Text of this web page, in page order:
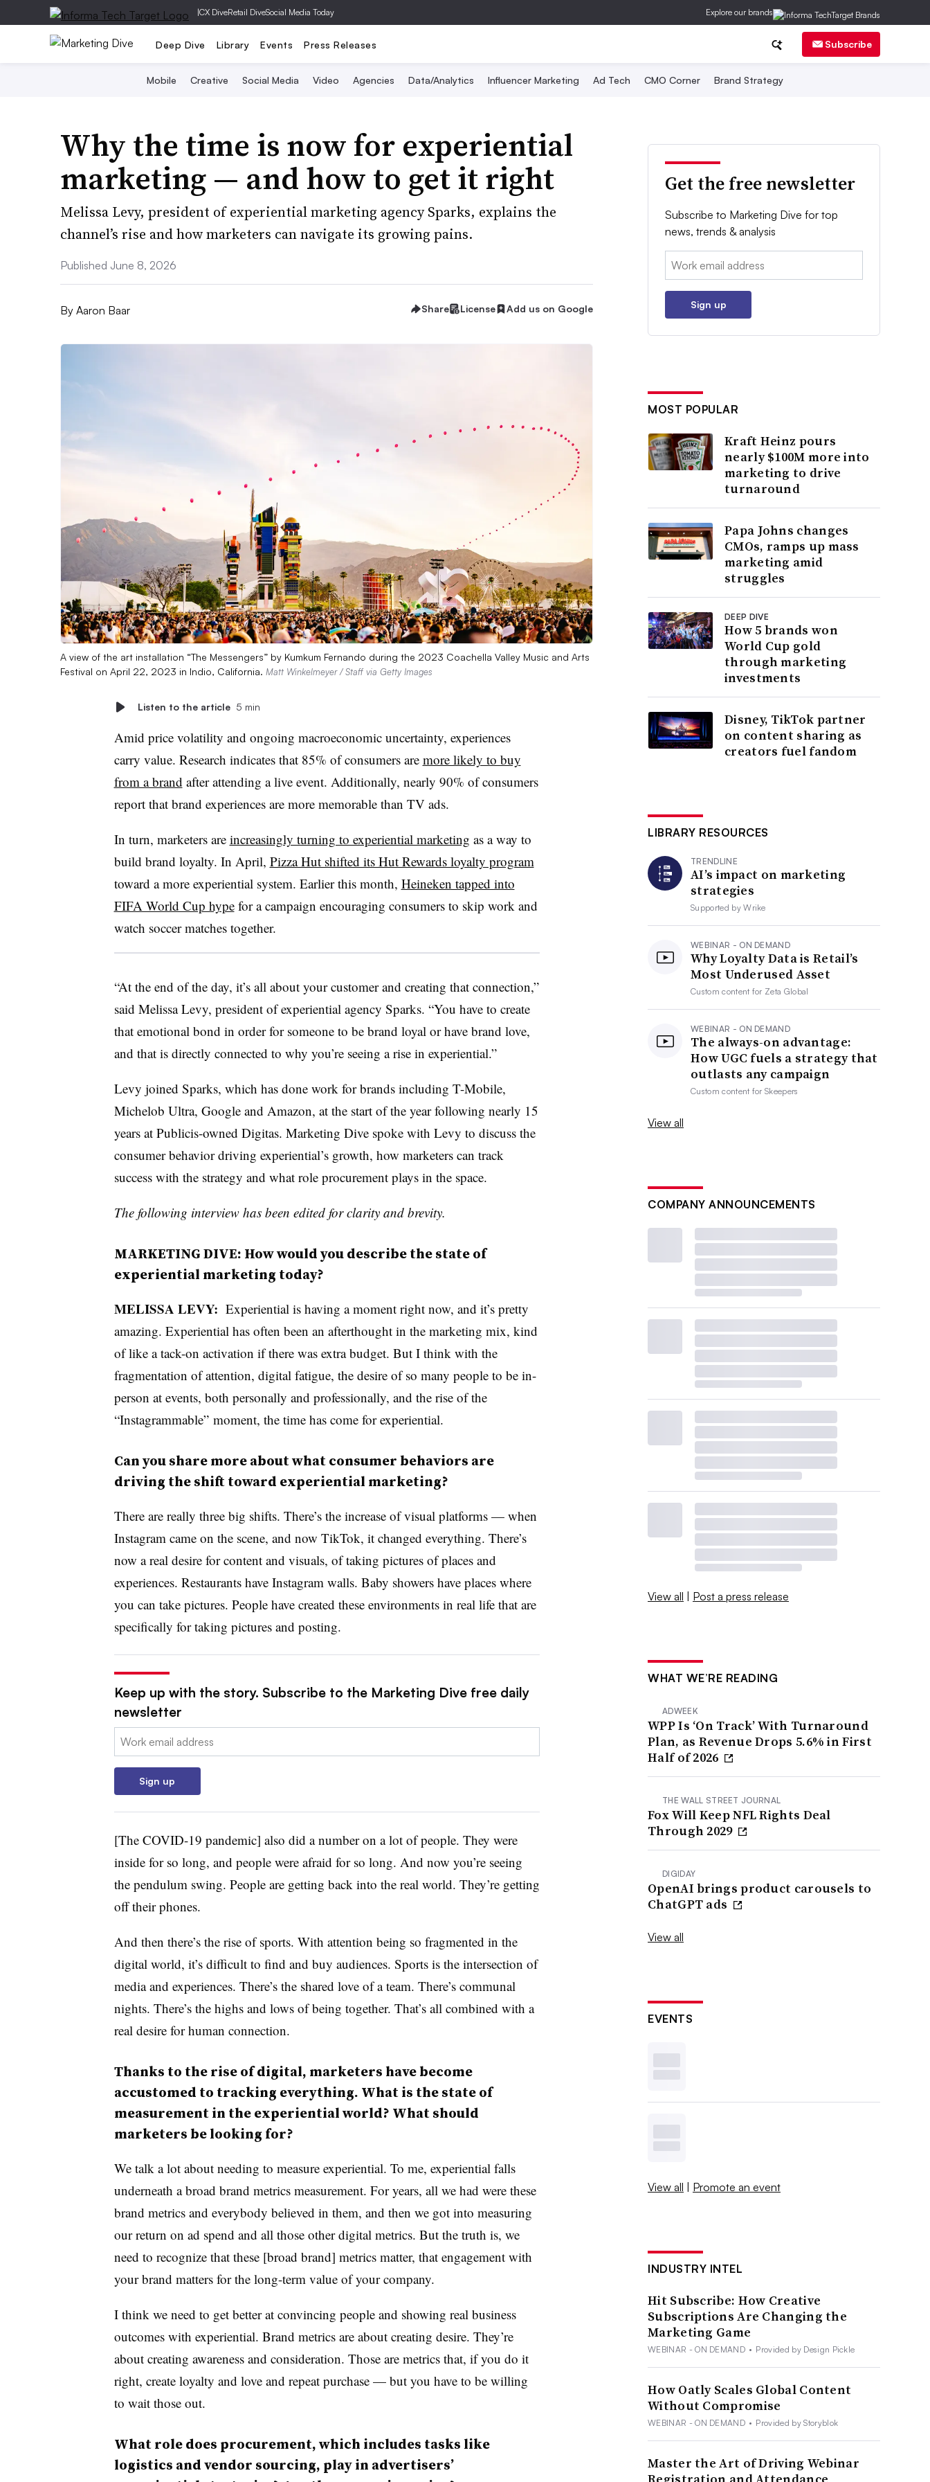
|CX DiveRetail DiveSocial Media Today Explore our brands
Deep Dive Library Events Press Releases Subscribe
Mobile Creative Social Media Video Agencies Data/Analytics Influencer Marketing Ad Tech CMO Corner Brand Strategy
Why the time is now for experiential
marketing — and how to get it right
Melissa Levy, president of experiential marketing agency Sparks, explains the
channel’s rise and how marketers can navigate its growing pains.
Published June 8, 2026
By Aaron Baar Share License Add us on Google
A view of the art installation “The Messengers” by Kumkum Fernando during the 2023 Coachella Valley Music and Arts
Festival on April 22, 2023 in Indio, California. Matt Winkelmeyer / Staff via Getty Images
Listen to the article 5 min
Amid price volatility and ongoing macroeconomic uncertainty, experiences
carry value. Research indicates that 85% of consumers are more likely to buy
from a brand after attending a live event. Additionally, nearly 90% of consumers
report that brand experiences are more memorable than TV ads.
In turn, marketers are increasingly turning to experiential marketing as a way to
build brand loyalty. In April, Pizza Hut shifted its Hut Rewards loyalty program
toward a more experiential system. Earlier this month, Heineken tapped into
FIFA World Cup hypefor a campaign encouraging consumers to skip work and
watch soccer matches together.
“At the end of the day, it’s all about your customer and creating that connection,”
said Melissa Levy, president of experiential agency Sparks. “You have to create
that emotional bond in order for someone to be brand loyal or have brand love,
and that is directly connected to why you’re seeing a rise in experiential.”
Levy joined Sparks, which has done work for brands including T-Mobile,
Michelob Ultra, Google and Amazon, at the start of the year following nearly 15
years at Publicis-owned Digitas. Marketing Dive spoke with Levy to discuss the
consumer behavior driving experiential’s growth, how marketers can track
success with the strategy and what role procurement plays in the space.
The following interview has been edited for clarity and brevity.
MARKETING DIVE: How would you describe the state of
experiential marketing today?
MELISSA LEVY: Experiential is having a moment right now, and it’s pretty
amazing. Experiential has often been an afterthought in the marketing mix, kind
of like a tack-on activation if there was extra budget. But I think with the
fragmentation of attention, digital fatigue, the desire of so many people to be in-
person at events, both personally and professionally, and the rise of the
“Instagrammable” moment, the time has come for experiential.
Can you share more about what consumer behaviors are
driving the shift toward experiential marketing?
There are really three big shifts. There’s the increase of visual platforms — when
Instagram came on the scene, and now TikTok, it changed everything. There’s
now a real desire for content and visuals, of taking pictures of places and
experiences. Restaurants have Instagram walls. Baby showers have places where
you can take pictures. People have created these environments in real life that are
specifically for taking pictures and posting.
Keep up with the story. Subscribe to the Marketing Dive free daily
newsletter
Email:
Sign up
[The COVID-19 pandemic] also did a number on a lot of people. They were
inside for so long, and people were afraid for so long. And now you’re seeing
the pendulum swing. People are getting back into the real world. They’re getting
off their phones.
And then there’s the rise of sports. With attention being so fragmented in the
digital world, it’s difficult to find and buy audiences. Sports is the intersection of
media and experiences. There’s the shared love of a team. There’s communal
nights. There’s the highs and lows of being together. That’s all combined with a
real desire for human connection.
Thanks to the rise of digital, marketers have become
accustomed to tracking everything. What is the state of
measurement in the experiential world? What should
marketers be looking for?
We talk a lot about needing to measure experiential. To me, experiential falls
underneath a broad brand metrics measurement. For years, all we had were these
brand metrics and everybody believed in them, and then we got into measuring
our return on ad spend and all those other digital metrics. But the truth is, we
need to recognize that these [broad brand] metrics matter, that engagement with
your brand matters for the long-term value of your company.
I think we need to get better at convincing people and showing real business
outcomes with experiential. Brand metrics are about creating desire. They’re
about creating awareness and consideration. Those are metrics that, if you do it
right, create loyalty and love and repeat purchase — but you have to be willing
to wait those out.
What role does procurement, which includes tasks like
logistics and vendor sourcing, play in advertisers’
Get the free newsletter
Subscribe to Marketing Dive for top
news, trends & analysis
Email:
Sign up
MOST POPULAR
Kraft Heinz pours
nearly $100M more into
marketing to drive
turnaround
Papa Johns changes
CMOs, ramps up mass
marketing amid
struggles
DEEP DIVE
How 5 brands won
World Cup gold
through marketing
investments
Disney, TikTok partner
on content sharing as
creators fuel fandom
LIBRARY RESOURCES
TRENDLINE
AI’s impact on marketing
strategies
Supported byWrike
WEBINAR - ON DEMAND
Why Loyalty Data is Retail’s
Most Underused Asset
Custom content for Zeta Global
WEBINAR - ON DEMAND
The always-on advantage:
How UGC fuels a strategy that
outlasts any campaign
Custom content forSkeepers
View all
COMPANY ANNOUNCEMENTS
View all | Post a press release
WHAT WE’RE READING
ADWEEK
WPP Is ‘On Track’ With Turnaround
Plan, as Revenue Drops 5.6% in First
Half of 2026
THE WALL STREET JOURNAL
Fox Will Keep NFL Rights Deal
Through 2029
DIGIDAY
OpenAI brings product carousels to
ChatGPT ads
View all
EVENTS
View all | Promote an event
INDUSTRY INTEL
Hit Subscribe: How Creative
Subscriptions Are Changing the
Marketing Game
WEBINAR - ON DEMAND • Provided by Design Pickle
How Oatly Scales Global Content
Without Compromise
WEBINAR - ON DEMAND • Provided by Storyblok
Master the Art of Driving Webinar